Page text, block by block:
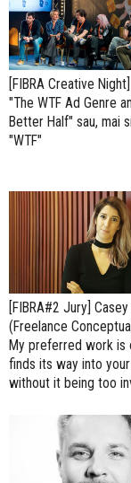
[FIBRA Creative
"The WTF Ad Genre
Better Half" sau, mai
"WTF"
[FIBRA#2 Jury] Casey
(Freelance
My preferred work is
finds its way into
without it being too